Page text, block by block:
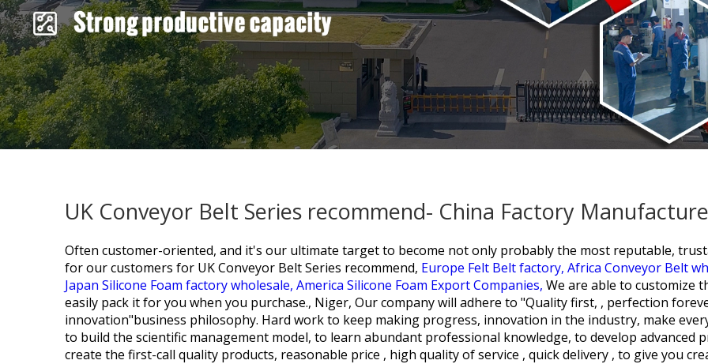
UK Conveyor Belt Series recommend- China Factory
Often customer-oriented, and it's our ultimate target to become not only probably the most reputable,
for our customers for UK Conveyor Belt Series recommend, Europe Felt Belt factory, Africa Conveyor Belt
Japan Silicone Foam factory wholesale, America Silicone Foam Export Companies, We are able to customize
easily pack it for you when you purchase., Niger, Our company will adhere to "Quality first, , perfection
innovation"business philosophy. Hard work to keep making progress, innovation in the industry, make
to build the scientific management model, to learn abundant professional knowledge, to develop advanced
create the first-call quality products, reasonable price , high quality of service , quick delivery , to give you